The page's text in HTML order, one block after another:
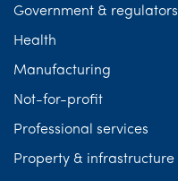
Government & regulators
Health
Manufacturing
Not-for-profit
Professional services
Property & infrastructure